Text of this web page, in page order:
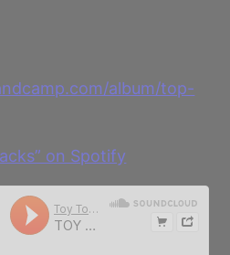
album/top-
on Spotify